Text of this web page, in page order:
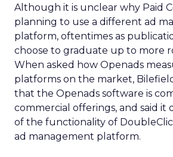
Although it is unclear why Paid
planning to use a different ad
platform, oftentimes as
choose to graduate up to more
When asked how Openads
platforms on the market,
that the Openads software is
commercial offerings, and said it
of the functionality of
ad management platform.